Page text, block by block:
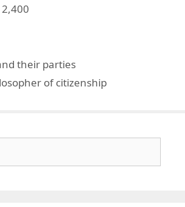
2,400
their parties
of citizenship